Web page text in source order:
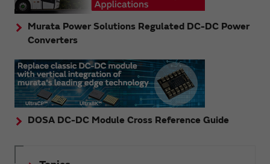
Murata Power Solutions Regulated DC-DC Power
Converters
DOSA DC-DC Module Cross Reference Guide